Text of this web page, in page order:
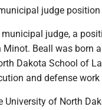
judge position
judge, a
Beall was born
Dakota School of
and defense
University of North